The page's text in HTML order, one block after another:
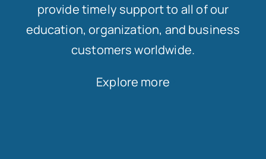
provide timely support to all of our
education, organization, and business
customers worldwide.
Explore more